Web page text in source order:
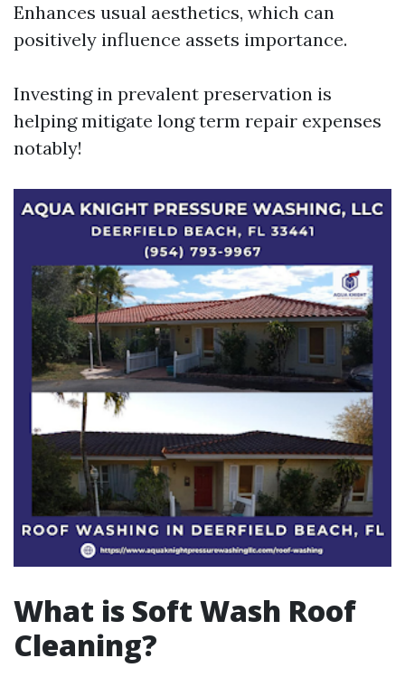
Enhances usual aesthetics, which can
positively influence assets importance.
Investing in prevalent preservation is
helping mitigate long term repair expenses
notably!
What is Soft Wash Roof
Cleaning?